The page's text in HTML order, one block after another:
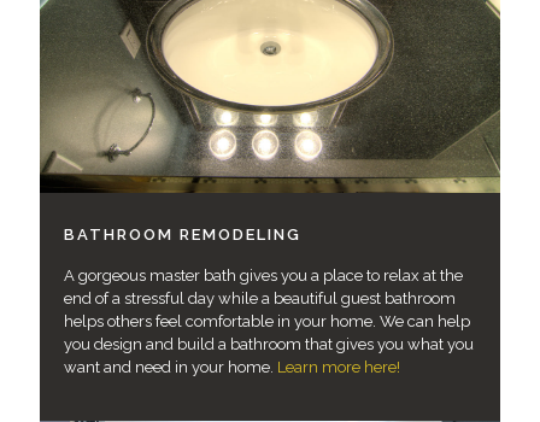
BATHROOM REMODELING
A gorgeous master bath gives you a place to relax at the
end of a stressful day while a beautiful guest bathroom
helps others feel comfortable in your home. We can help
you design and build a bathroom that gives you what you
want and need in your home. Learn more here!